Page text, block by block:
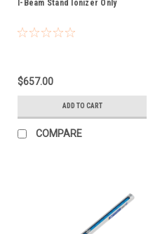
I-Beam Stand Ionizer Only
$657.00
ADD TO CART
COMPARE